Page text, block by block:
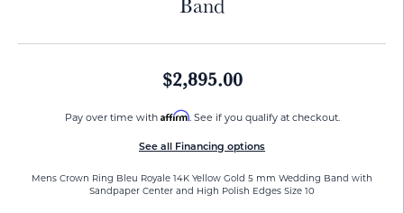
Band
$2,895.00
Pay over time with Affirm. See if you qualify at checkout.
See all Financing options
Mens Crown Ring Bleu Royale 14K Yellow Gold 5 mm Wedding Band with
Sandpaper Center and High Polish Edges Size 10